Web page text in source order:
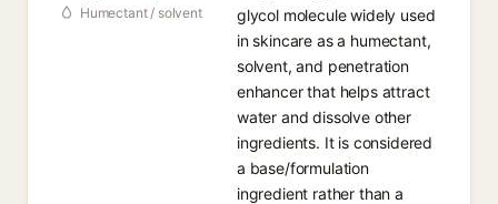
Humectant / solvent
glycol molecule widely used
in skincare as a humectant,
solvent, and penetration
enhancer that helps attract
water and dissolve other
ingredients. It is considered
a base/formulation
ingredient rather than a